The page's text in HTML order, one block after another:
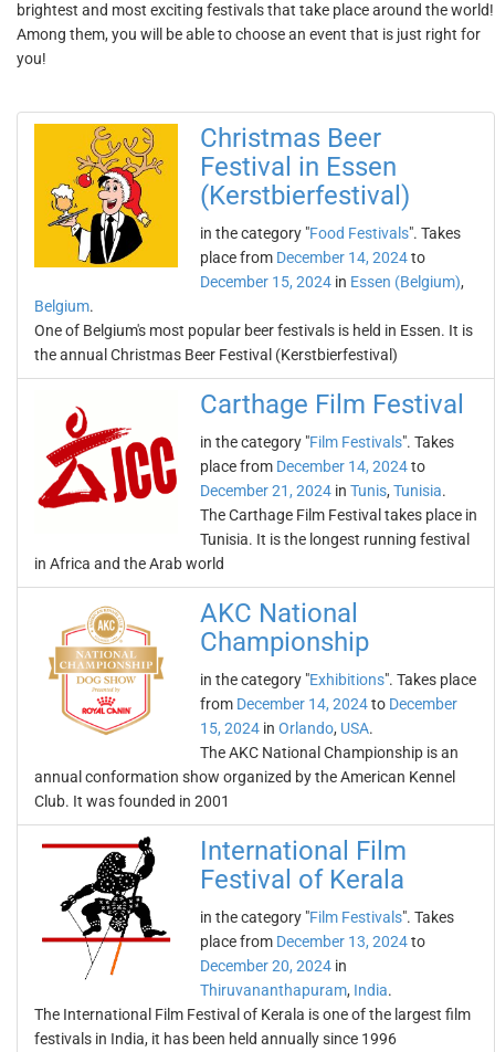
brightest and most exciting festivals that take place around the world!
Among them, you will be able to choose an event that is just right for
you!
Christmas Beer
Festival in Essen
(Kerstbierfestival)
in the category "Food Festivals". Takes
place from December 14, 2024to
December 15, 2024 in Essen (Belgium),
Belgium.
One of Belgium's most popular beer festivals is held in Essen. It is
the annual Christmas Beer Festival (Kerstbierfestival)
Carthage Film Festival
in the category "Film Festivals". Takes
place from December 14, 2024to
December 21, 2024 in Tunis, Tunisia.
The Carthage Film Festival takes place in
Tunisia. It is the longest running festival
in Africa and the Arab world
AKC National
Championship
in the category "Exhibitions". Takes place
from December 14, 2024to December
15, 2024 in Orlando, USA.
The AKC National Championship is an
annual conformation show organized by the American Kennel
Club. It was founded in 2001
International Film
Festival of Kerala
in the category "Film Festivals". Takes
place from December 13, 2024to
December 20, 2024 in
Thiruvananthapuram, India.
The International Film Festival of Kerala is one of the largest film
festivals in India, it has been held annually since 1996